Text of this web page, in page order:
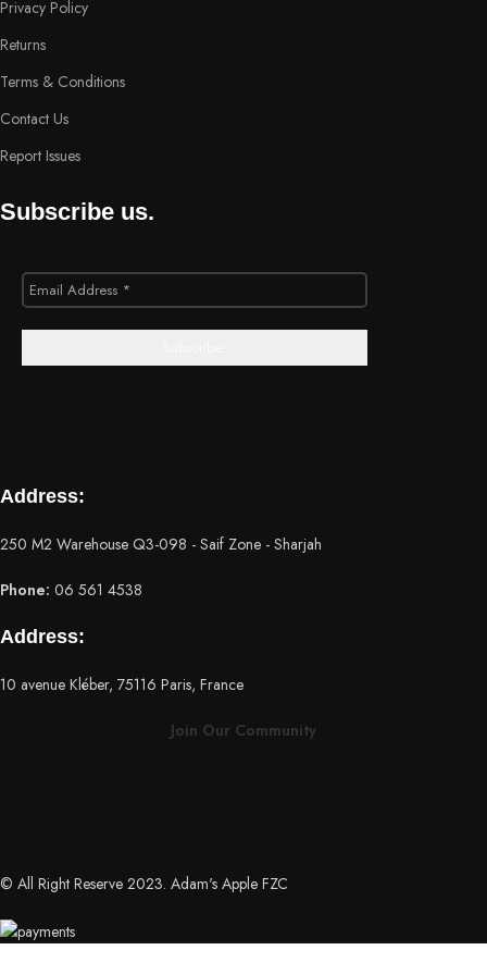
Privacy Policy
Returns
Terms & Conditions
Contact Us
Report Issues
Subscribe us.
Address:
250 M2 Warehouse Q3-098 - Saif Zone - Sharjah
Phone: 06 561 4538
Address:
10 avenue Kléber, 75116 Paris, France
Join Our Community
© All Right Reserve 2023. Adam's Apple FZC